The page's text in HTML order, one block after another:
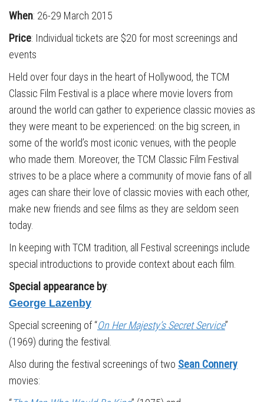
When: 26-29 March 2015
Price: Individual tickets are $20 for most screenings and
events
Held over four days in the heart of Hollywood, the TCM
Classic Film Festival is a place where movie lovers from
around the world can gather to experience classic movies as
they were meant to be experienced: on the big screen, in
some of the world’s most iconic venues, with the people
who made them. Moreover, the TCM Classic Film Festival
strives to be a place where a community of movie fans of all
ages can share their love of classic movies with each other,
make new friends and see films as they are seldom seen
today.
In keeping with TCM tradition, all Festival screenings include
special introductions to provide context about each film.
Special appearance by:
George Lazenby
Special screening of “On Her Majesty’s Secret Service”
(1969) during the festival.
Also during the festival screenings of two Sean Connery
movies: